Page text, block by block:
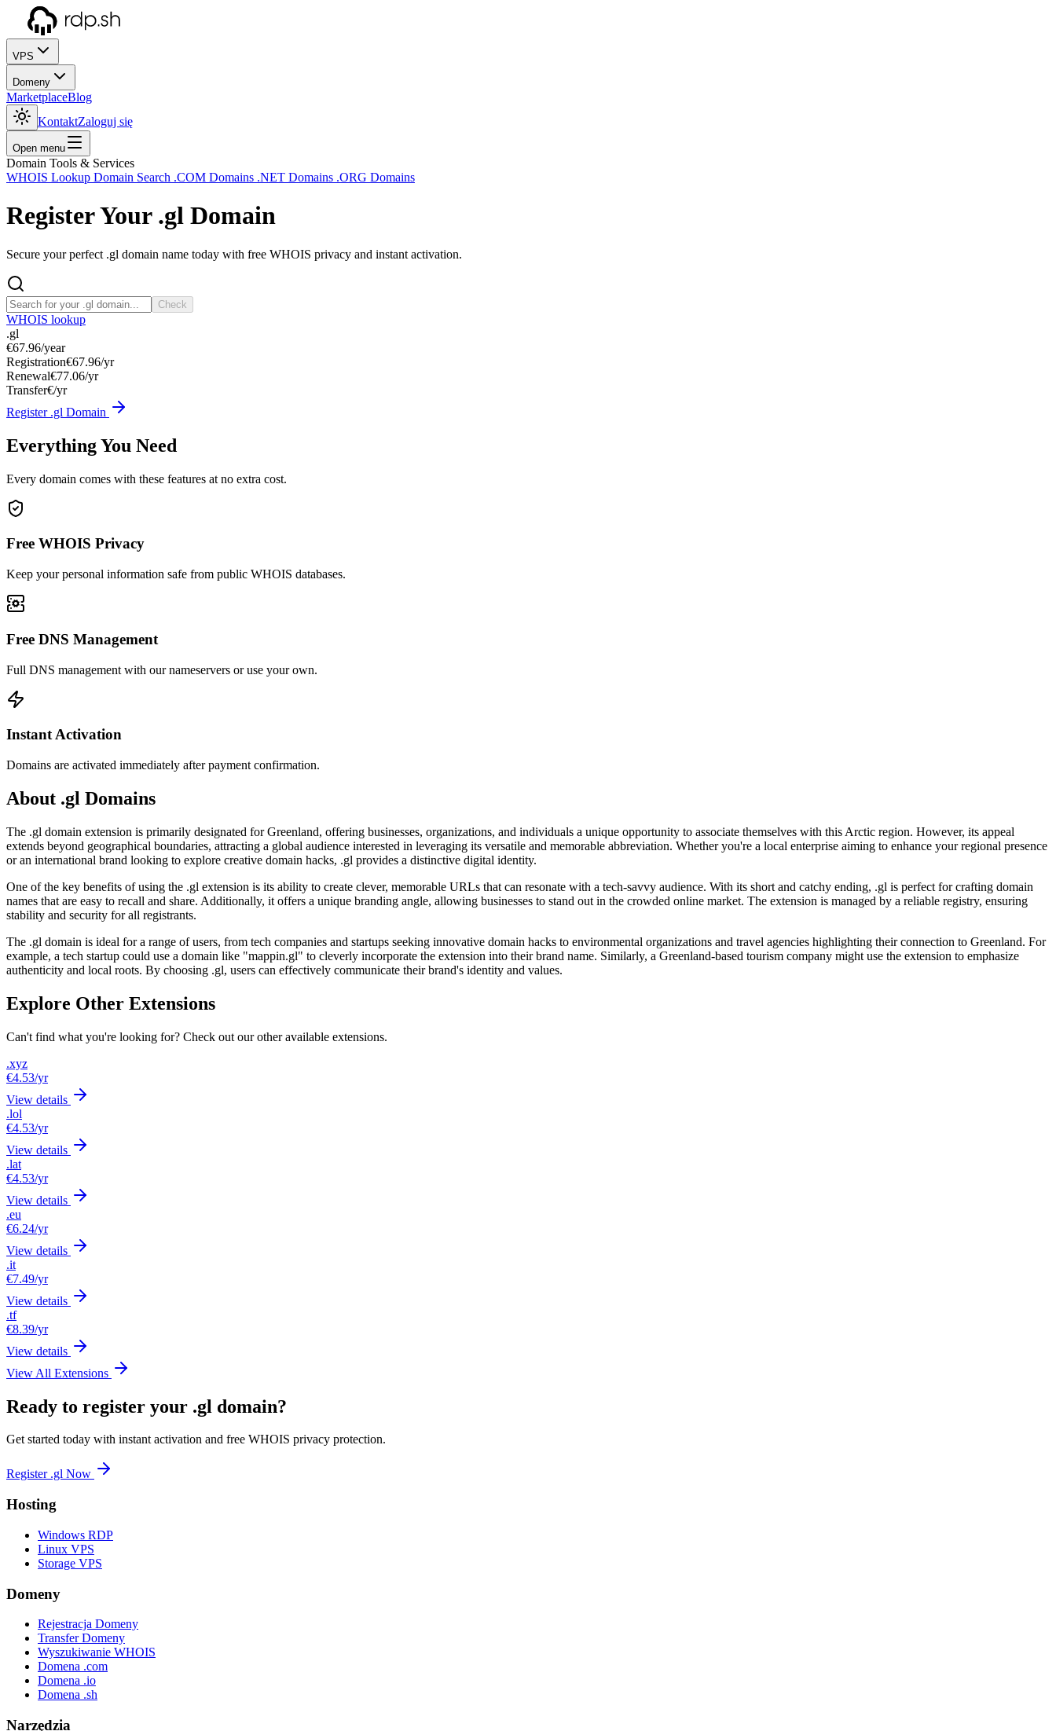
VPS
Domeny
MarketplaceBlog
KontaktZaloguj się
Open menu
Domain Tools & Services
WHOIS Lookup Domain Search .COM Domains .NET Domains .ORG Domains
Register Your .gl Domain
Secure your perfect .gl domain name today with free WHOIS privacy and instant activation.
Check
WHOIS lookup
.gl
€67.96/year
Registration€67.96/yr
Renewal€77.06/yr
Transfer€/yr
Register .gl Domain
Everything You Need
Every domain comes with these features at no extra cost.
Free WHOIS Privacy
Keep your personal information safe from public WHOIS databases.
Free DNS Management
Full DNS management with our nameservers or use your own.
Instant Activation
Domains are activated immediately after payment confirmation.
About .gl Domains
The .gl domain extension is primarily designated for Greenland, offering businesses, organizations, and individuals a unique opportunity to associate themselves with this Arctic region. However, its appeal
extends beyond geographical boundaries, attracting a global audience interested in leveraging its versatile and memorable abbreviation. Whether you're a local enterprise aiming to enhance your regional presence
or an international brand looking to explore creative domain hacks, .gl provides a distinctive digital identity.
One of the key benefits of using the .gl extension is its ability to create clever, memorable URLs that can resonate with a tech-savvy audience. With its short and catchy ending, .gl is perfect for crafting domain
names that are easy to recall and share. Additionally, it offers a unique branding angle, allowing businesses to stand out in the crowded online market. The extension is managed by a reliable registry, ensuring
stability and security for all registrants.
The .gl domain is ideal for a range of users, from tech companies and startups seeking innovative domain hacks to environmental organizations and travel agencies highlighting their connection to Greenland. For
example, a tech startup could use a domain like "mappin.gl" to cleverly incorporate the extension into their brand name. Similarly, a Greenland-based tourism company might use the extension to emphasize
authenticity and local roots. By choosing .gl, users can effectively communicate their brand's identity and values.
Explore Other Extensions
Can't find what you're looking for? Check out our other available extensions.
.xyz
€4.53/yr
View details
.lol
€4.53/yr
View details
.lat
€4.53/yr
View details
.eu
€6.24/yr
View details
.it
€7.49/yr
View details
.tf
€8.39/yr
View details
View All Extensions
Ready to register your .gl domain?
Get started today with instant activation and free WHOIS privacy protection.
Register .gl Now
Hosting
Windows RDP
Linux VPS
Storage VPS
Domeny
Rejestracja Domeny
Transfer Domeny
Wyszukiwanie WHOIS
Domena .com
Domena .io
Domena .sh
Narzędzia